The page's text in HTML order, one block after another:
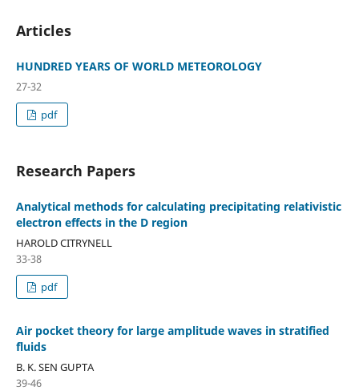
Articles
HUNDRED YEARS OF WORLD METEOROLOGY
27-32
pdf
Research Papers
Analytical methods for calculating precipitating relativistic
electron effects in the D region
HAROLD CITRYNELL
33-38
pdf
Air pocket theory for large amplitude waves in stratified
fluids
B. K. SEN GUPTA
39-46